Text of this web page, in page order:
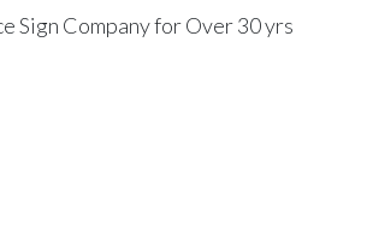
Sign Company for Over 30 yrs